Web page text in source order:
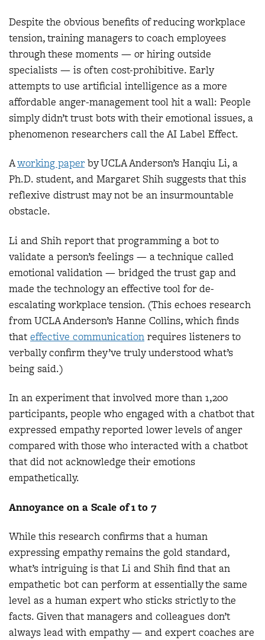
Despite the obvious benefits of reducing workplace
tension, training managers to coach employees
through these moments — or hiring outside
specialists — is often cost-prohibitive. Early
attempts to use artificial intelligence as a more
affordable anger-management tool hit a wall: People
simply didn’t trust bots with their emotional issues, a
phenomenon researchers call the AI Label Effect.
Aworking paperby UCLA Anderson’s Hanqiu Li, a
Ph.D. student, and Margaret Shih suggests that this
reflexive distrust may not be an insurmountable
obstacle.
Li and Shih report that programming a bot to
validate a person’s feelings — a technique called
emotional validation — bridged the trust gap and
made the technology an effective tool for de-
escalating workplace tension. (This echoes research
from UCLA Anderson’s Hanne Collins, which finds
that effective communication requires listeners to
verbally confirm they’ve truly understood what’s
being said.)
In an experiment that involved more than 1,200
participants, people who engaged with a chatbot that
expressed empathy reported lower levels of anger
compared with those who interacted with a chatbot
that did not acknowledge their emotions
empathetically.
Annoyance on a Scale of 1 to 7
While this research confirms that a human
expressing empathy remains the gold standard,
what’s intriguing is that Li and Shih find that an
empathetic bot can perform at essentially the same
level as a human expert who sticks strictly to the
facts. Given that managers and colleagues don’t
always lead with empathy — and expert coaches are